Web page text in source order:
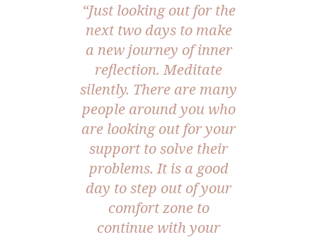
“Just looking out for the
next two days to make
a new journey of inner
reflection. Meditate
silently. There are many
people around you who
are looking out for your
support to solve their
problems. It is a good
day to step out of your
comfort zone to
continue with your